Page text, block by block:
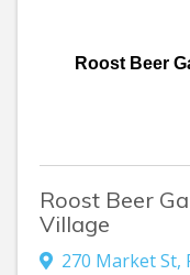
Roost Beer
Roost Beer
Village
270 Market St,